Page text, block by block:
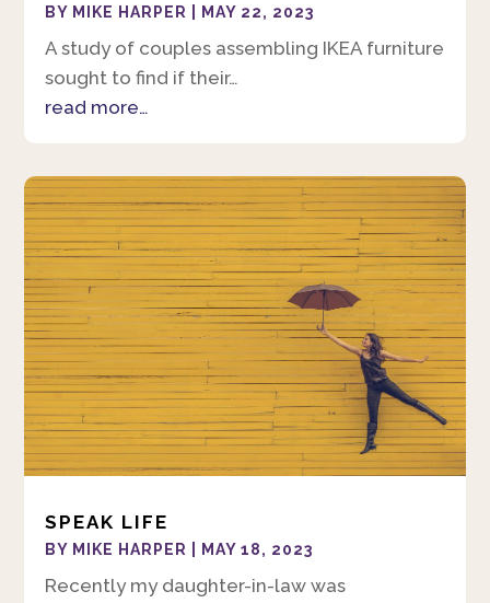
BY MIKE HARPER MAY 22, 2023
A study of couples assembling IKEA furniture
sought to find if their…
read more…
SPEAK LIFE
BY MIKE HARPER MAY 18, 2023
Recently my daughter-in-law was